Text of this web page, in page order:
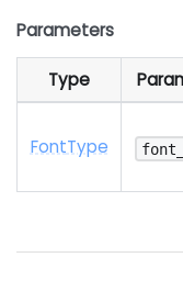
Parameters
Type
FontType